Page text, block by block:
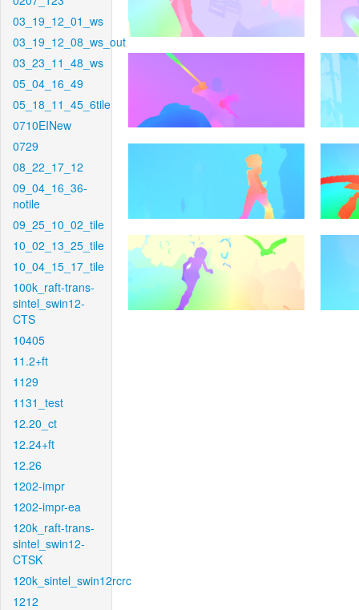
03_19_12_01_ws
03_19_12_08_ws_out
03_23_11_48_ws
05_04_16_49
05_18_11_45_6tile
0710EINew
0729
08_22_17_12
09_04_16_36-
notile
09_25_10_02_tile
10_02_13_25_tile
10_04_15_17_tile
100k_raft-trans-
sintel_swin12-
CTS
10405
11.2+ft
1129
1131_test
12.20_ct
12.24+ft
12.26
1202-impr
1202-impr-ea
120k_raft-trans-
sintel_swin12-
CTSK
120k_sintel_swin12rcrc
1212